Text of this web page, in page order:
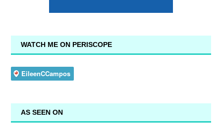
WATCH ME ON PERISCOPE
AS SEEN ON